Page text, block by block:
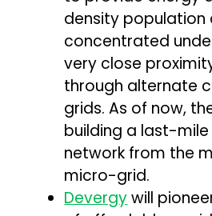
density population
concentrated
very close
through alternate
grids. As of now,
building a last-
network from the
micro-grid.
Devergywill